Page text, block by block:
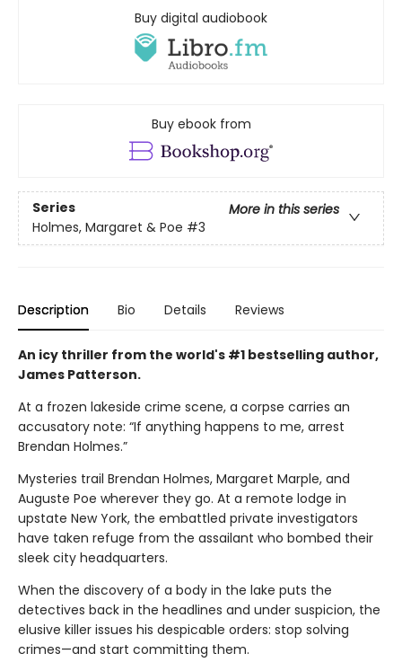
Buy digital audiobook
Buy ebook from
Series
More in this series
Holmes, Margaret & Poe #3
Description Bio Details Reviews
An icy thriller from the world's #1 bestselling author,
James Patterson.
At a frozen lakeside crime scene, a corpse carries an
accusatory note: “If anything happens to me, arrest
Brendan Holmes.”
Mysteries trail Brendan Holmes, Margaret Marple, and
Auguste Poe wherever they go. At a remote lodge in
upstate New York, the embattled private investigators
have taken refuge from the assailant who bombed their
sleek city headquarters.
When the discovery of a body in the lake puts the
detectives back in the headlines and under suspicion, the
elusive killer issues his despicable orders: stop solving
crimes—and start committing them.